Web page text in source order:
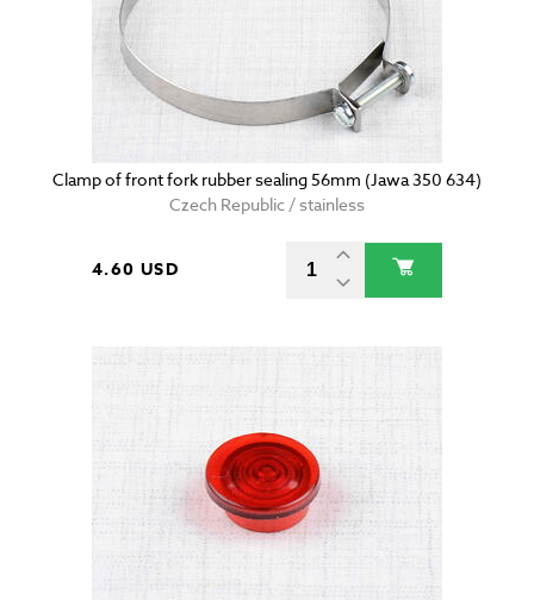
Clamp of front fork rubber sealing 56mm (Jawa 350 634)
Czech Republic / stainless
4.60 USD